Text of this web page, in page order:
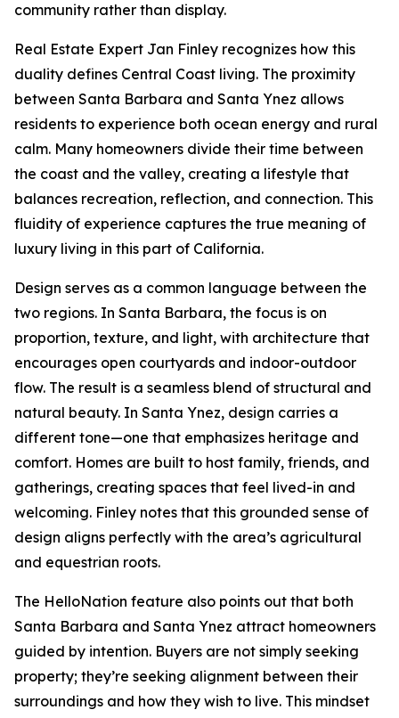
community rather than display.
Real Estate Expert Jan Finley recognizes how this
duality defines Central Coast living. The proximity
between Santa Barbara and Santa Ynez allows
residents to experience both ocean energy and rural
calm. Many homeowners divide their time between
the coast and the valley, creating a lifestyle that
balances recreation, reflection, and connection. This
fluidity of experience captures the true meaning of
luxury living in this part of California.
Design serves as a common language between the
two regions. In Santa Barbara, the focus is on
proportion, texture, and light, with architecture that
encourages open courtyards and indoor-outdoor
flow. The result is a seamless blend of structural and
natural beauty. In Santa Ynez, design carries a
different tone—one that emphasizes heritage and
comfort. Homes are built to host family, friends, and
gatherings, creating spaces that feel lived-in and
welcoming. Finley notes that this grounded sense of
design aligns perfectly with the area’s agricultural
and equestrian roots.
The HelloNation feature also points out that both
Santa Barbara and Santa Ynez attract homeowners
guided by intention. Buyers are not simply seeking
property; they’re seeking alignment between their
surroundings and how they wish to live. This mindset